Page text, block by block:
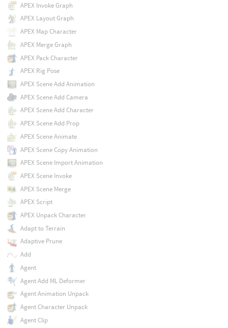
APEX Invoke Graph
APEX Layout Graph
APEX Map Character
APEX Merge Graph
APEX Pack Character
APEX Rig Pose
APEX Scene Add Animation
APEX Scene Add Camera
APEX Scene Add Character
APEX Scene Add Prop
APEX Scene Animate
APEX Scene Copy Animation
APEX Scene Import Animation
APEX Scene Invoke
APEX Scene Merge
APEX Script
APEX Unpack Character
Adapt to Terrain
Adaptive Prune
Add
Agent
Agent Add ML Deformer
Agent Animation Unpack
Agent Character Unpack
Agent Clip